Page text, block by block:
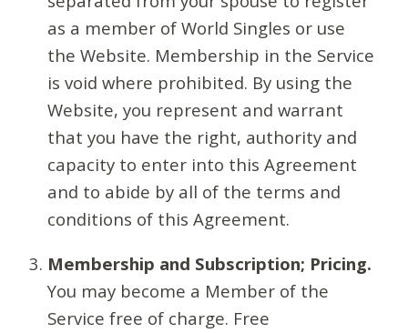
as a member of World Singles or use
the Website. Membership in the Service
is void where prohibited. By using the
Website, you represent and warrant
that you have the right, authority and
capacity to enter into this Agreement
and to abide by all of the terms and
conditions of this Agreement.
Membership and Subscription; Pricing.
You may become a Member of the
Service free of charge. Free